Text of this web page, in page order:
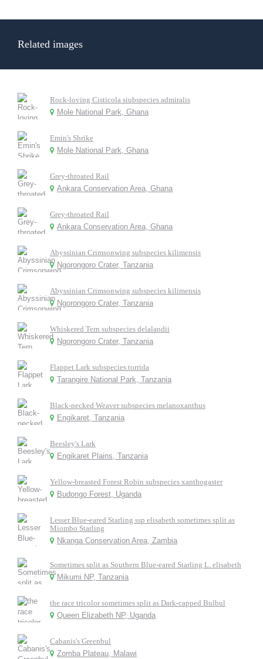
Related images
Rock-loving Cisticola siubspecies admiralis
Mole National Park, Ghana
Emin's Shrike
Mole National Park, Ghana
Grey-throated Rail
Ankara Conservation Area, Ghana
Grey-throated Rail
Ankara Conservation Area, Ghana
Abyssinian Crimsonwing subspecies kilimensis
Ngorongoro Crater, Tanzania
Abyssinian Crimsonwing subspecies kilimensis
Ngorongoro Crater, Tanzania
Whiskered Tern subspecies delalandii
Ngorongoro Crater, Tanzania
Flappet Lark subspecies torrida
Tarangire National Park, Tanzania
Black-necked Weaver subspecies melanoxanthus
Engikaret, Tanzania
Beesley's Lark
Engikaret Plains, Tanzania
Yellow-breasted Forest Robin subspecies xanthogaster
Budongo Forest, Uganda
Lesser Blue-eared Starling ssp elisabeth sometimes split as
Miombo Starling
Nkanga Conservation Area, Zambia
Sometimes split as Southern Blue-eared Starling L. elisabeth
Mikumi NP, Tanzania
the race tricolor sometimes split as Dark-capped Bulbul
Queen Elizabeth NP, Uganda
Cabanis's Greenbul
Zomba Plateau, Malawi